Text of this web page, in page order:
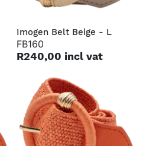
Imogen Belt Beige - L
FB160
R240,00 incl vat